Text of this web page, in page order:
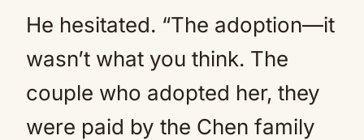
He hesitated. “The adoption—it
wasn’t what you think. The
couple who adopted her, they
were paid by the Chen family